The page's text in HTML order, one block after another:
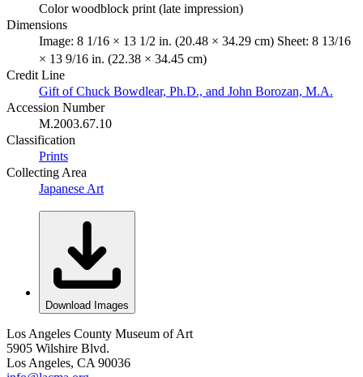
Color woodblock print (late impression)
Dimensions
Image: 8 1/16 × 13 1/2 in. (20.48 × 34.29 cm) Sheet: 8 13/16
× 13 9/16 in. (22.38 × 34.45 cm)
Credit Line
Gift of Chuck Bowdlear, Ph.D., and John Borozan, M.A.
Accession Number
M.2003.67.10
Classification
Prints
Collecting Area
Japanese Art
Download Images
Los Angeles County Museum of Art
5905 Wilshire Blvd.
Los Angeles, CA 90036